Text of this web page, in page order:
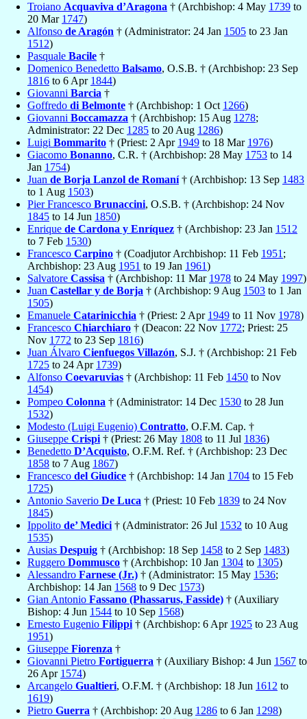
Troiano Acquaviva d’Aragona † (Archbishop: 4 May 1739 to
20 Mar 1747)
Alfonso de Aragón † (Administrator: 24 Jan 1505 to 23 Jan
1512)
Pasquale Bacile †
Domenico Benedetto Balsamo, O.S.B. † (Archbishop: 23 Sep
1816 to 6 Apr 1844)
Giovanni Barcia †
Goffredo di Belmonte † (Archbishop: 1 Oct 1266)
Giovanni Boccamazza † (Archbishop: 15 Aug 1278;
Administrator: 22 Dec 1285 to 20 Aug 1286)
Luigi Bommarito † (Priest: 2 Apr 1949 to 18 Mar 1976)
Giacomo Bonanno, C.R. † (Archbishop: 28 May 1753 to 14
Jan 1754)
Juan de Borja Lanzol de Romaní† (Archbishop: 13 Sep 1483
to 1 Aug 1503)
Pier Francesco Brunaccini, O.S.B. † (Archbishop: 24 Nov
1845 to 14 Jun 1850)
Enrique de Cardona y Enríquez † (Archbishop: 23 Jan 1512
to 7 Feb 1530)
Francesco Carpino † (Coadjutor Archbishop: 11 Feb 1951 ;
Archbishop: 23 Aug 1951 to 19 Jan 1961)
Salvatore Cassisa † (Archbishop: 11 Mar 1978 to 24 May 1997)
Juan Castellar y de Borja † (Archbishop: 9 Aug 1503 to 1 Jan
1505)
Emanuele Catarinicchia † (Priest: 2 Apr 1949 to 11 Nov 1978)
Francesco Chiarchiaro † (Deacon: 22 Nov 1772; Priest: 25
Nov 1772 to 23 Sep 1816)
Juan Álvaro Cienfuegos Villazón, S.J. † (Archbishop: 21 Feb
1725 to 24 Apr 1739)
Alfonso Coevaruvias † (Archbishop: 11 Feb 1450 to Nov
1454)
Pompeo Colonna † (Administrator: 14 Dec 1530 to 28 Jun
1532)
Modesto (Luigi Eugenio) Contratto, O.F.M. Cap. †
Giuseppe Crispi † (Priest: 26 May 1808 to 11 Jul 1836)
Benedetto D’Acquisto, O.F.M. Ref. † (Archbishop: 23 Dec
1858 to 7 Aug 1867)
Francesco del Giudice † (Archbishop: 14 Jan 1704 to 15 Feb
1725)
Antonio Saverio De Luca † (Priest: 10 Feb 1839 to 24 Nov
1845)
Ippolito de’ Medici † (Administrator: 26 Jul 1532 to 10 Aug
1535)
Ausias Despuig † (Archbishop: 18 Sep 1458 to 2 Sep 1483)
Ruggero Dommusco † (Archbishop: 10 Jan 1304 to 1305)
Alessandro Farnese (Jr.) † (Administrator: 15 May 1536;
Archbishop: 14 Jan 1568 to 9 Dec 1573)
Gian Antonio Fassano (Phassarus, Fasside) † (Auxiliary
Bishop: 4 Jun 1544 to 10 Sep 1568)
Ernesto Eugenio Filippi † (Archbishop: 6 Apr 1925 to 23 Aug
1951)
Giuseppe Fiorenza †
Giovanni Pietro Fortiguerra † (Auxiliary Bishop: 4 Jun 1567 to
26 Apr 1574)
Arcangelo Gualtieri, O.F.M. † (Archbishop: 18 Jun 1612 to
1619)
Pietro Guerra † (Archbishop: 20 Aug 1286 to 6 Jan 1298)